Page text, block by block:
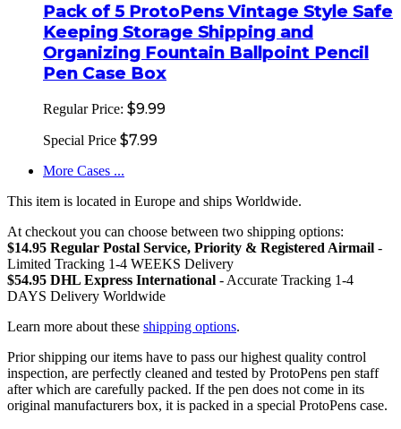
Pack of 5 ProtoPens Vintage Style Safe
Keeping Storage Shipping and
Organizing Fountain Ballpoint Pencil
Pen Case Box
Regular Price: $9.99
Special Price $7.99
More Cases ...
This item is located in Europe and ships Worldwide.
At checkout you can choose between two shipping options:
$14.95 Regular Postal Service, Priority & Registered Airmail -
Limited Tracking 1-4 WEEKS Delivery
$54.95 DHL Express International - Accurate Tracking 1-4
DAYS Delivery Worldwide
Learn more about these shipping options.
Prior shipping our items have to pass our highest quality control
inspection, are perfectly cleaned and tested by ProtoPens pen staff
after which are carefully packed. If the pen does not come in its
original manufacturers box, it is packed in a special ProtoPens case.